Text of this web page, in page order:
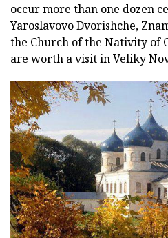
occur more than one dozen
Yaroslavovo Dvorishche,
the Church of the Nativity of
are worth a visit in Veliky